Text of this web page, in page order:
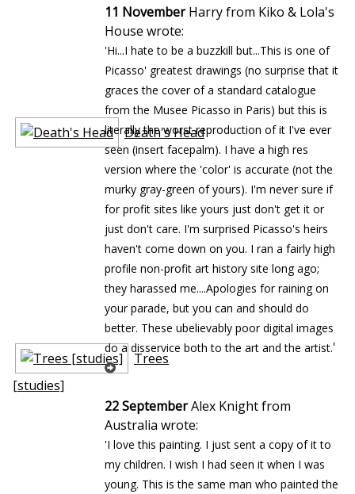
Death's Head
Trees
[studies]
11 NovemberHarry from Kiko & Lola's
House wrote:
'Hi...I hate to be a buzzkill but...This is one of
Picasso' greatest drawings (no surprise that it
graces the cover of a standard catalogue
from the Musee Picasso in Paris) but this is
literally the worst reproduction of it I've ever
seen (insert facepalm). I have a high res
version where the 'color' is accurate (not the
murky gray-green of yours). I'm never sure if
for profit sites like yours just don't get it or
just don't care. I'm surprised Picasso's heirs
haven't come down on you. I ran a fairly high
profile non-profit art history site long ago;
they harassed me....Apologies for raining on
your parade, but you can and should do
better. These ubelievably poor digital images
do a disservice both to the art and the artist.'
22 SeptemberAlex Knight from
Australia wrote:
'I love this painting. I just sent a copy of it to
my children. I wish I had seen it when I was
young. This is the same man who painted the